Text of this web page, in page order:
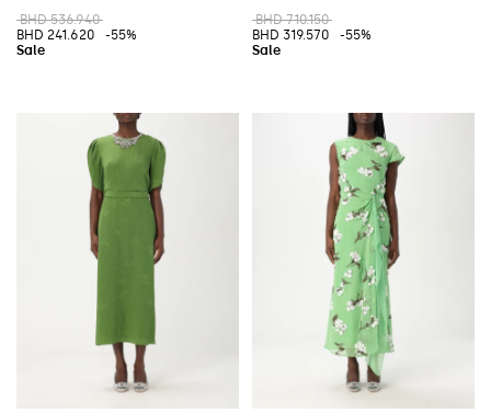
BHD 536.940
BHD 241.620
-55%
BHD 710.150
BHD 319.570
-55%